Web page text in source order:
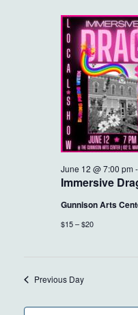
Immersive
June 12 @ 7:00 pm -
Gunnison Arts
$15 – $20
Previous Day